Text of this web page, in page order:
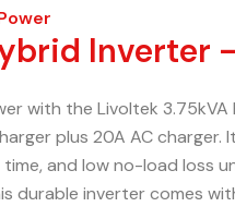
Inverter
with the Livoltek
plus 20A AC
and low no-load loss
durable inverter comes